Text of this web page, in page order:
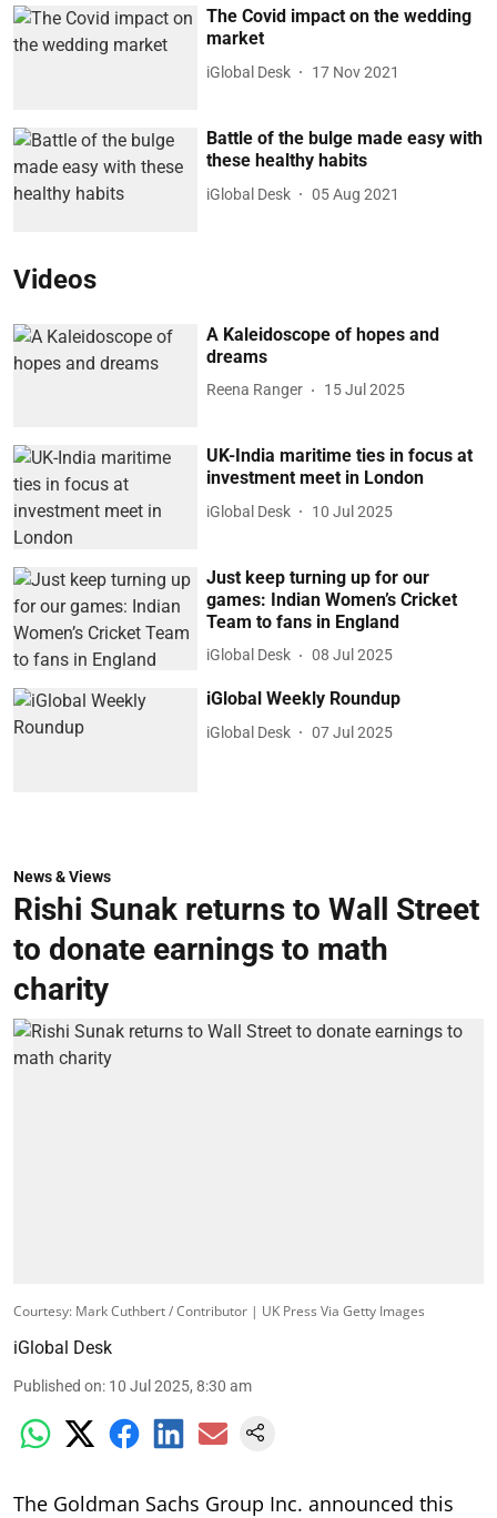
The Covid impact on the wedding
market
iGlobal Desk 17 Nov 2021
Battle of the bulge made easy with
these healthy habits
iGlobal Desk 05 Aug 2021
Videos
A Kaleidoscope of hopes and
dreams
Reena Ranger 15 Jul 2025
UK-India maritime ties in focus at
investment meet in London
iGlobal Desk 10 Jul 2025
Just keep turning up for our
games: Indian Women’s Cricket
Team to fans in England
iGlobal Desk 08 Jul 2025
iGlobal Weekly Roundup
iGlobal Desk 07 Jul 2025
News & Views
Rishi Sunak returns to Wall Street
to donate earnings to math
charity
Courtesy: Mark Cuthbert / Contributor | UK Press Via Getty Images
iGlobal Desk
Published on: 10 Jul 2025, 8:30 am
The Goldman Sachs Group Inc. announced this